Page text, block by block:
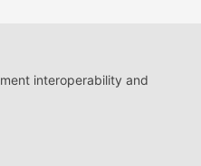
interoperability and